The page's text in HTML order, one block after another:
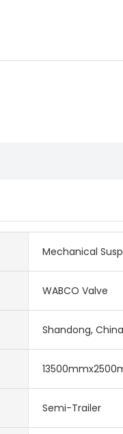
Mechanical
WABCO Valve
Shandong, China
Semi-Trailer